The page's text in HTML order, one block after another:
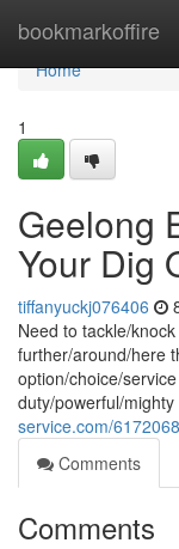
bookmarkoffire
Home
Home
1
Geelong
Your Dig
tiffanyuckj076406
Need to tackle/
further/around/here
option/choice/
duty/powerful/mighty
service.com/
Comments
Comments